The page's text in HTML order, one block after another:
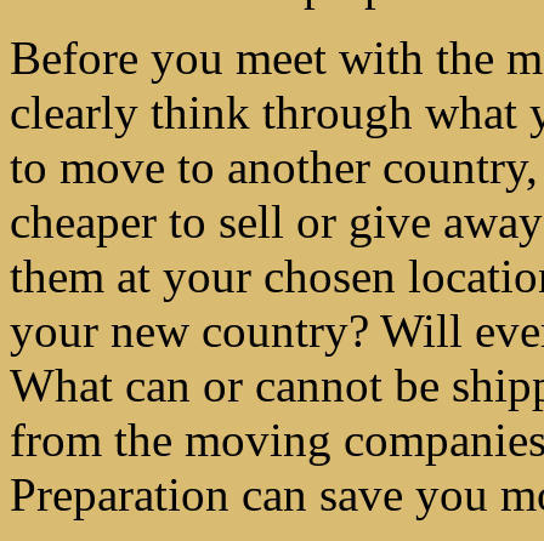
Before you meet with the
clearly think through what
to move to another
cheaper to sell or give
them at your chosen
your new country? Will
What can or cannot be
from the moving
Preparation can save you